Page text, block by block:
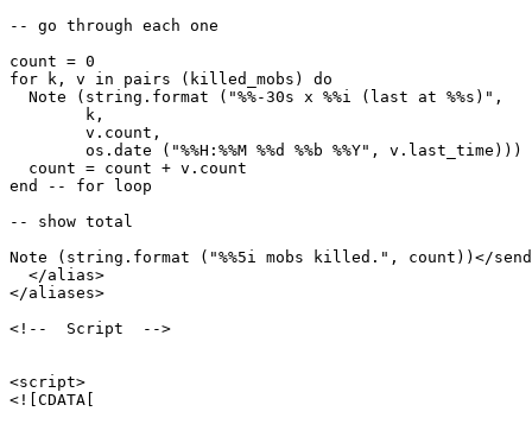
-- go through each one
count = 0
for k, v in pairs (killed_mobs) do
  Note (string.format ("%%-30s x %%i (last at %%s)",
        k,
        v.count,
        os.date ("%%H:%%M %%d %%b %%Y", v.last_time)))
  count = count + v.count
end -- for loop
-- show total
Note (string.format ("%%5i mobs killed.", count))</
  </alias>
</aliases>
<!--  Script  -->
<script>
<![CDATA[